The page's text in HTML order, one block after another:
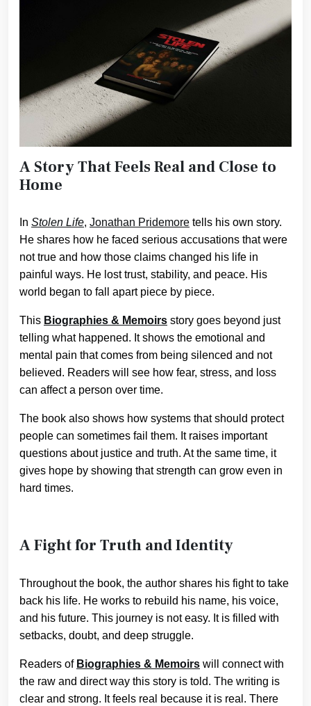
A Story That Feels Real and Close to
Home
In Stolen Life, Jonathan Pridemore tells his own story.
He shares how he faced serious accusations that were
not true and how those claims changed his life in
painful ways. He lost trust, stability, and peace. His
world began to fall apart piece by piece.
This Biographies & Memoirs story goes beyond just
telling what happened. It shows the emotional and
mental pain that comes from being silenced and not
believed. Readers will see how fear, stress, and loss
can affect a person over time.
The book also shows how systems that should protect
people can sometimes fail them. It raises important
questions about justice and truth. At the same time, it
gives hope by showing that strength can grow even in
hard times.
A Fight for Truth and Identity
Throughout the book, the author shares his fight to take
back his life. He works to rebuild his name, his voice,
and his future. This journey is not easy. It is filled with
setbacks, doubt, and deep struggle.
Readers of Biographies & Memoirs will connect with
the raw and direct way this story is told. The writing is
clear and strong. It feels real because it is real. There